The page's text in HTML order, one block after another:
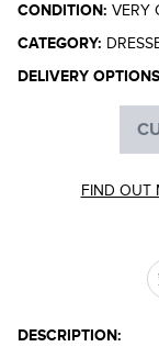
CONDITION: VERY
CATEGORY:
DELIVERY
FIND OUT
DESCRIPTION: